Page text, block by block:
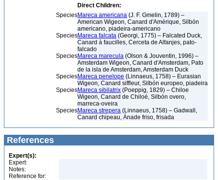
Direct Children:
SpeciesMareca americana (J. F. Gmelin, 1789) –
American Wigeon, Canard d'Amérique, Silbón
americano, piadeira-americano
SpeciesMareca falcata (Georgi, 1775) – Falcated Duck,
Canard à faucilles, Cerceta de Alfanjes, pato-
falcado
SpeciesMareca marecula (Olson & Jouventin, 1996) –
Amsterdam Wigeon, Canard d'Amsterdam, Pato
de la isla de Amsterdam, Amsterdam Duck
SpeciesMareca penelope (Linnaeus, 1758) – Eurasian
Wigeon, Canard siffleur, Silbón europeo, piadeira
SpeciesMareca sibilatrix (Poeppig, 1829) – Chiloe
Wigeon, Canard de Chiloé, Silbón overo,
marreca-oveira
SpeciesMareca strepera (Linnaeus, 1758) – Gadwall,
Canard chipeau, Ánade friso, frisada
References
Expert(s):
Expert:
Notes:
Reference for: